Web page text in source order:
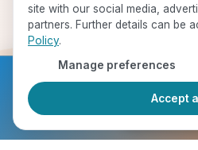
Ready to
site with our social media,
partners. Further details can be
Policy.
Manage preferences
Accept all